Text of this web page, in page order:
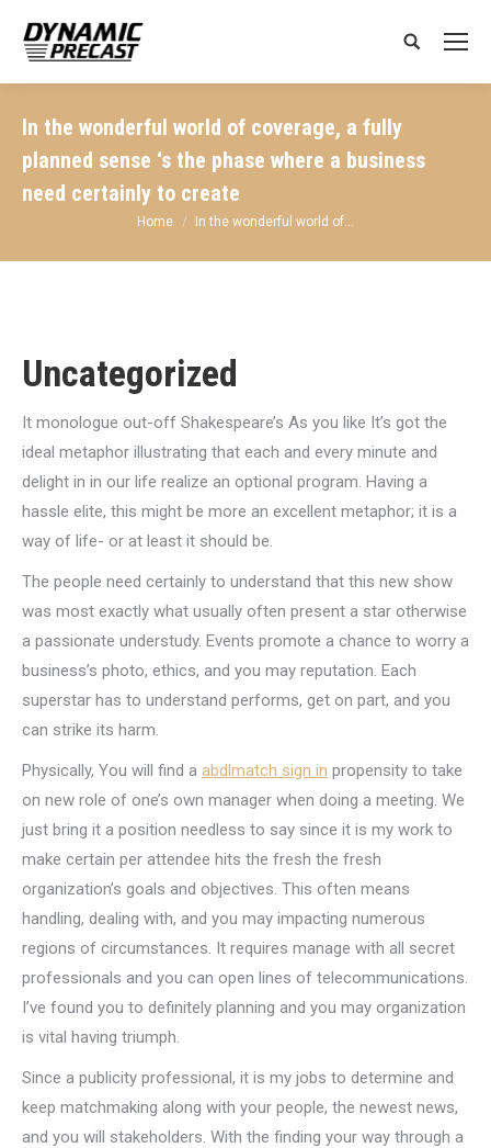
Search:
In the wonderful world of coverage, a fully
planned sense ‘s the phase where a business
need certainly to create
You are here:
Home In the wonderful world of…
Uncategorized
It monologue out-off Shakespeare’s As you like It’s got the
ideal metaphor illustrating that each and every minute and
delight in in our life realize an optional program. Having a
hassle elite, this might be more an excellent metaphor; it is a
way of life- or at least it should be.
The people need certainly to understand that this new show
was most exactly what usually often present a star otherwise
a passionate understudy. Events promote a chance to worry a
business’s photo, ethics, and you may reputation. Each
superstar has to understand performs, get on part, and you
can strike its harm.
Physically, You will find a abdlmatch sign in propensity to take
on new role of one’s own manager when doing a meeting. We
just bring it a position needless to say since it is my work to
make certain per attendee hits the fresh the fresh
organization’s goals and objectives. This often means
handling, dealing with, and you may impacting numerous
regions of circumstances. It requires manage with all secret
professionals and you can open lines of telecommunications.
I’ve found you to definitely planning and you may organization
is vital having triumph.
Since a publicity professional, it is my jobs to determine and
keep matchmaking along with your people, the newest news,
and you will stakeholders. With the finding your way through a